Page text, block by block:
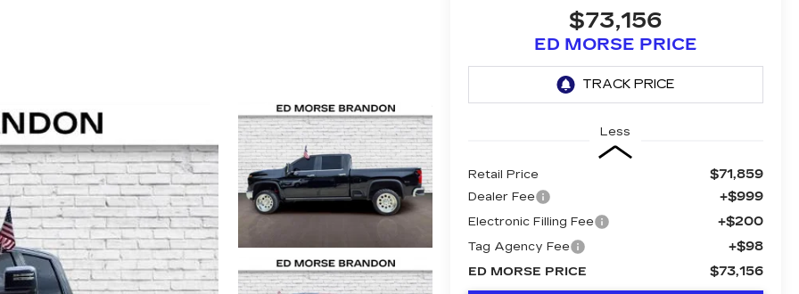
$73,156
ED MORSE PRICE
Less
Retail Price $71,859
Dealer Fee +$999
Electronic Filling Fee +$200
Tag Agency Fee +$98
ED MORSE PRICE $73,156